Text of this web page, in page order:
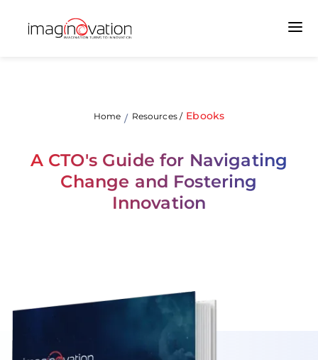
Home / Resources/ Ebooks
A CTO's Guide for Navigating
Change and Fostering
Innovation